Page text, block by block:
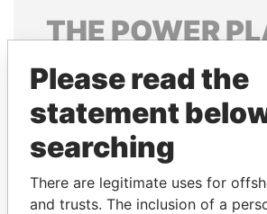
THEPOWER
Explore the offshore connections
politicians and their relatives
Pandora
Papers
Please read the
statement
searching
There are legitimate uses for
and trusts. The inclusion of a